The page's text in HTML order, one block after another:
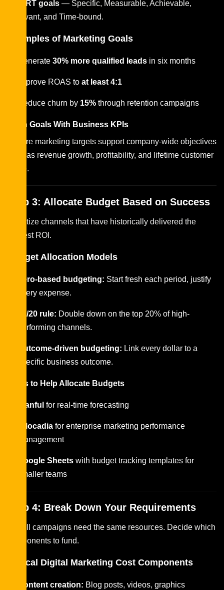
SMART goals — Specific, Measurable, Achievable,
Relevant, and Time-bound.
Examples of Marketing Goals
Generate 30% more qualified leads in six months
Improve ROAS to at least 4:1
Reduce churn by 15% through retention campaigns
Align Goals With Business KPIs
Ensure marketing targets support company-wide objectives
such as revenue growth, profitability, and lifetime customer
value.
Step 3: Allocate Budget Based on Success
Prioritize channels that have historically delivered the
highest ROI.
Budget Allocation Models
Zero-based budgeting: Start fresh each period, justify
every expense.
80/20 rule: Double down on the top 20% of high-
performing channels.
Outcome-driven budgeting: Link every dollar to a
specific business outcome.
Tools to Help Allocate Budgets
Planful for real-time forecasting
Allocadia for enterprise marketing performance
management
Google Sheets with budget tracking templates for
smaller teams
Step 4: Break Down Your Requirements
Not all campaigns need the same resources. Decide which
components to fund.
Typical Digital Marketing Cost Components
Content creation: Blog posts, videos, graphics